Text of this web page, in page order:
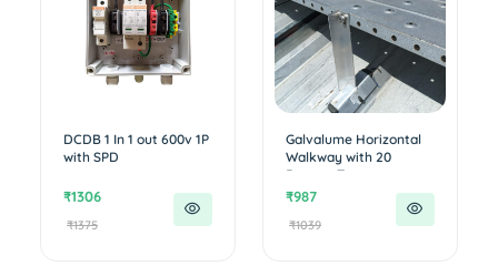
DCDB 1 In 1 out 600v 1P
with SPD
₹1306
₹1375
Galvalume Horizontal
Walkway with 20
Degree T...
₹987
₹1039